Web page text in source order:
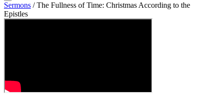
Sermons / The Fullness of Time: Christmas According to the
Epistles